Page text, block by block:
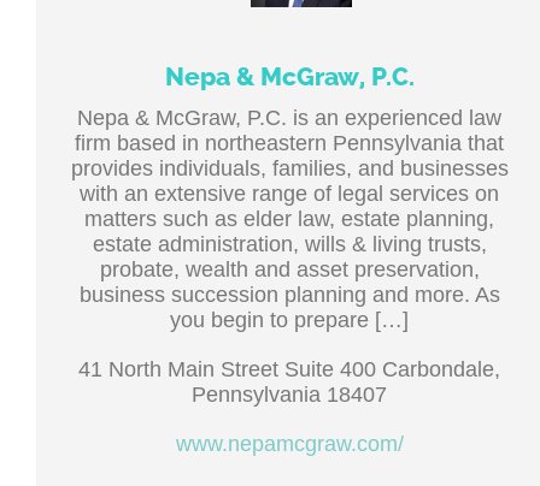
Nepa & McGraw, P.C.
Nepa & McGraw, P.C. is an experienced law
firm based in northeastern Pennsylvania that
provides individuals, families, and businesses
with an extensive range of legal services on
matters such as elder law, estate planning,
estate administration, wills & living trusts,
probate, wealth and asset preservation,
business succession planning and more. As
you begin to prepare […]
41 North Main Street Suite 400 Carbondale,
Pennsylvania 18407
www.nepamcgraw.com/